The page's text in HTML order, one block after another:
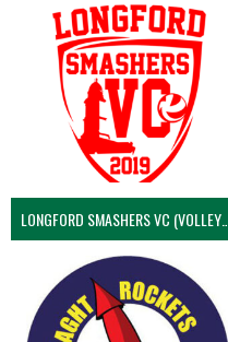
LONGFORD SMASHERS VC (VOLLEYBALL MEN)